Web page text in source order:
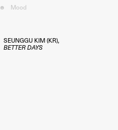
☻ Mood︎
SEUNGGU KIM (KR),
BETTER DAYS